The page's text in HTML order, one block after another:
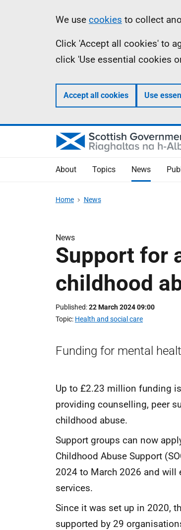
Information
We use cookies to collect
Click 'Accept all cookies' to
click 'Use essential cookies
Accept all cookies Use
About Topics News
Home News
News
Support for
childhood
Published 22 March 2024 09:00
Topic Health and social care
Funding for mental
Up to £2.23 million funding
providing counselling, peer
childhood abuse.
Support groups can now
Childhood Abuse Support
2024 to March 2026 and will
services.
Since it was set up in 2020,
supported by 29